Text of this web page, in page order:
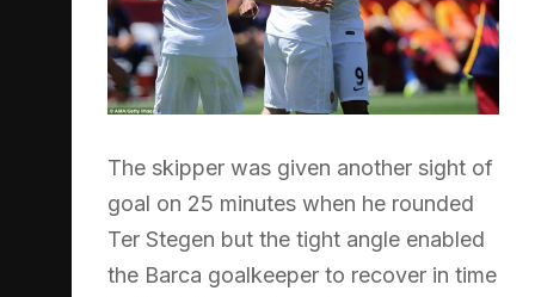
The skipper was given another sight of
goal on 25 minutes when he rounded
Ter Stegen but the tight angle enabled
the Barca goalkeeper to recover in time